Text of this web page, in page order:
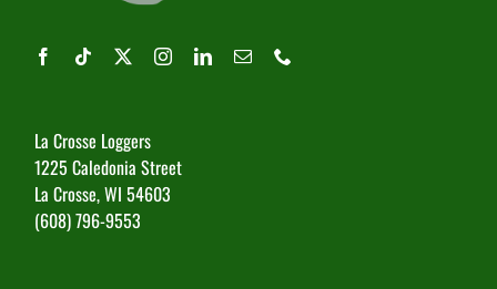
La Crosse Loggers
1225 Caledonia Street
La Crosse, WI 54603
(608) 796-9553